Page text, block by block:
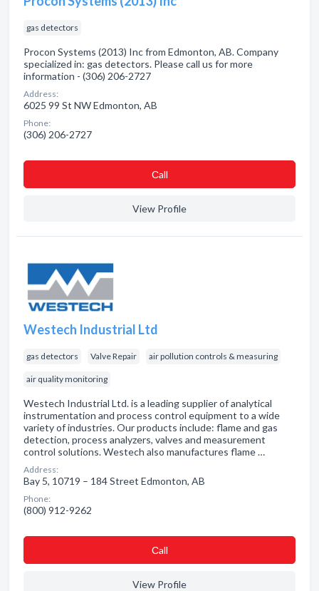
gas detectors
Procon Systems (2013) Inc from Edmonton, AB. Company
specialized in: gas detectors. Please call us for more
information - (306) 206-2727
Address:
6025 99 St NW Edmonton, AB
Phone:
(306) 206-2727
Сall
View Profile
Westech Industrial Ltd
gas detectors Valve Repair air pollution controls & measuring
air quality monitoring
Westech Industrial Ltd. is a leading supplier of analytical
instrumentation and process control equipment to a wide
variety of industries. Our products include: flame and gas
detection, process analyzers, valves and measurement
control solutions. Westech also manufactures flame …
Address:
Bay 5, 10719 – 184 Street Edmonton, AB
Phone:
(800) 912-9262
Сall
View Profile